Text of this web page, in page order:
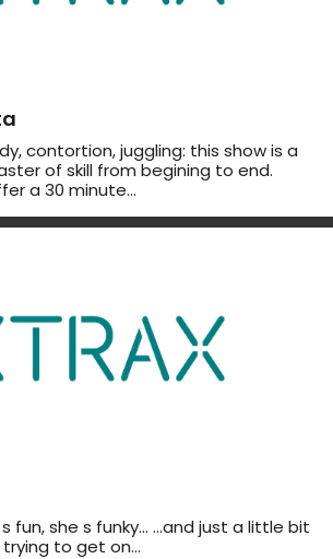
contortion, juggling: this show is a
of skill from begining to end.
a 30 minute…
s fun, she s funky… …and just a little bit
trying to get on…